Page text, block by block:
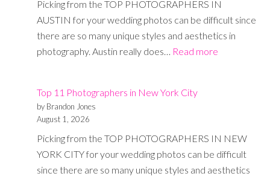
Picking from the TOP PHOTOGRAPHERS IN
AUSTIN for your wedding photos can be difficult since
there are so many unique styles and aesthetics in
photography. Austin really does… Read more
Top 11 Photographers in New York City
by Brandon Jones
August 1, 2026
Picking from the TOP PHOTOGRAPHERS IN NEW
YORK CITY for your wedding photos can be difficult
since there are so many unique styles and aesthetics